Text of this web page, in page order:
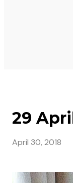
29
April 30, 2018